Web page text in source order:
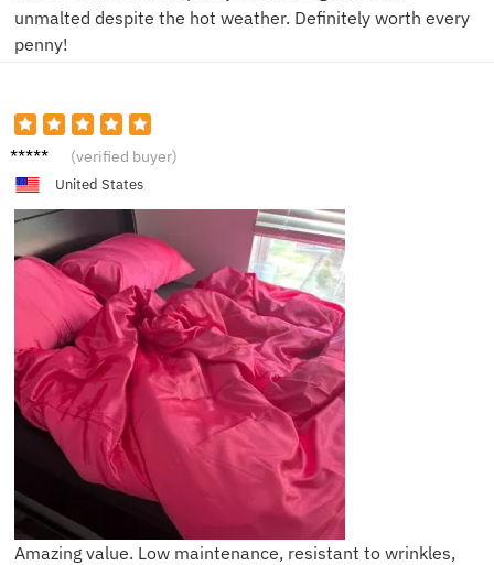
unmalted despite the hot weather. Definitely worth every
penny!
B***i (verified buyer)
United States
Amazing value. Low maintenance, resistant to wrinkles,